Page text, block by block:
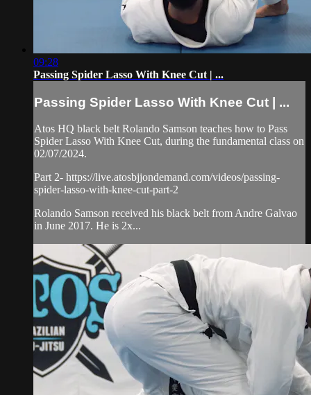
09:28
Passing Spider Lasso With Knee Cut | ...
Passing Spider Lasso With Knee Cut | ...
Atos HQ black belt Rolando Samson teaches how to Pass
Spider Lasso With Knee Cut, during the fundamental class on
02/07/2024.
Part 2- https://live.atosbjjondemand.com/videos/passing-
spider-lasso-with-knee-cut-part-2
Rolando Samson received his black belt from Andre Galvao
in June 2017. He is 2x...